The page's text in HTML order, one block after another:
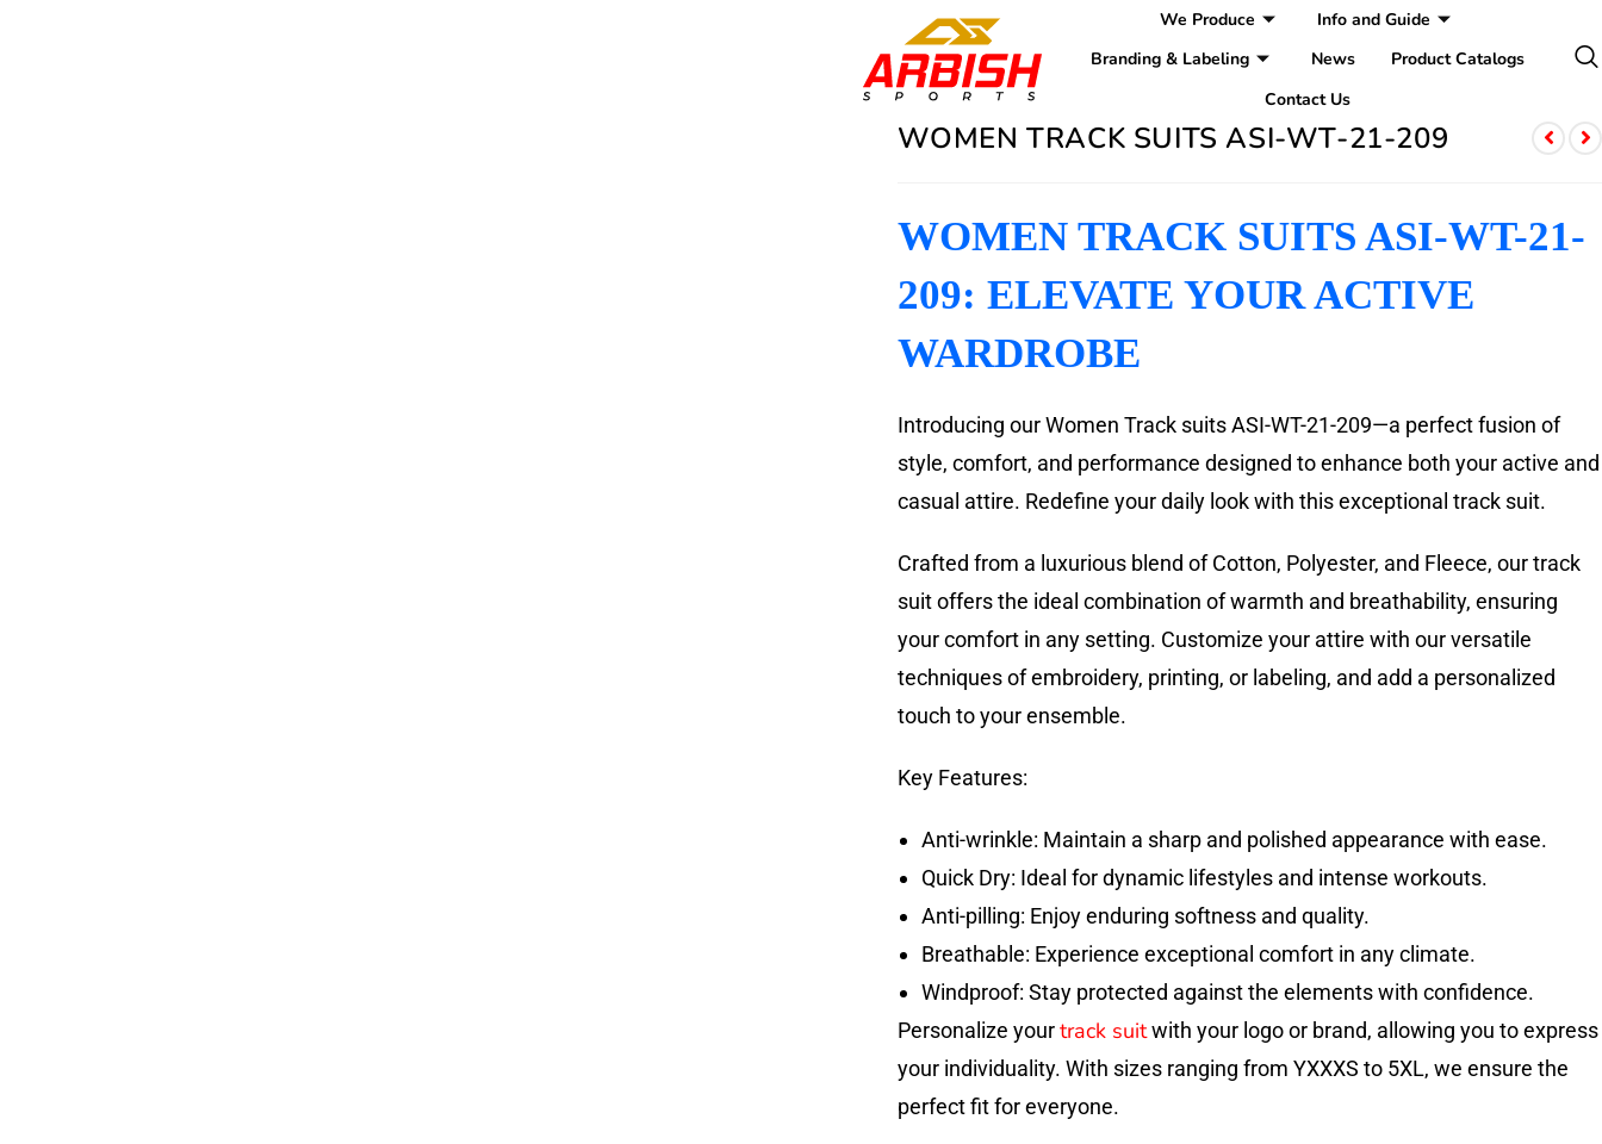
We Produce
Info and Guide
Branding & Labeling
News
Product Catalogs
Contact Us
WOMEN TRACK SUITS ASI-WT-21-209
WOMEN TRACK SUITS ASI-WT-21-
209: ELEVATE YOUR ACTIVE
WARDROBE
Introducing our Women Track suits ASI-WT-21-209—a perfect fusion of
style, comfort, and performance designed to enhance both your active and
casual attire. Redefine your daily look with this exceptional track suit.
Crafted from a luxurious blend of Cotton, Polyester, and Fleece, our track
suit offers the ideal combination of warmth and breathability, ensuring
your comfort in any setting. Customize your attire with our versatile
techniques of embroidery, printing, or labeling, and add a personalized
touch to your ensemble.
Key Features:
Anti-wrinkle: Maintain a sharp and polished appearance with ease.
Quick Dry: Ideal for dynamic lifestyles and intense workouts.
Anti-pilling: Enjoy enduring softness and quality.
Breathable: Experience exceptional comfort in any climate.
Windproof: Stay protected against the elements with confidence.
Personalize yourtrack suitwith your logo or brand, allowing you to express
your individuality. With sizes ranging from YXXXS to 5XL, we ensure the
perfect fit for everyone.